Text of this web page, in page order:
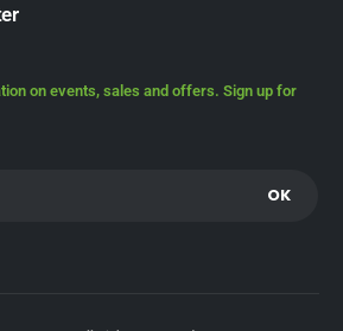
on events, sales and offers. Sign up for